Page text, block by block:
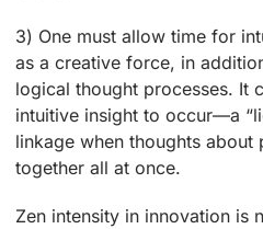
3) One must allow time for
as a creative force, in
logical thought processes. It
intuitive insight to occur—a
linkage when thoughts
together all at once.
Zen intensity in innovation is